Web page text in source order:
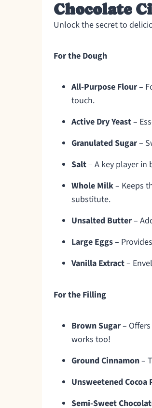
Chocolate
Unlock the secret to
For the Dough
All-Purpose Flour–
touch.
Active Dry Yeast–
Granulated Sugar–
Salt– A key player in
Whole Milk– Keeps
substitute.
Unsalted Butter–
Large Eggs–
Vanilla Extract–
For the Filling
Brown Sugar–
works too!
Ground Cinnamon–
Unsweetened Cocoa
Semi-Sweet